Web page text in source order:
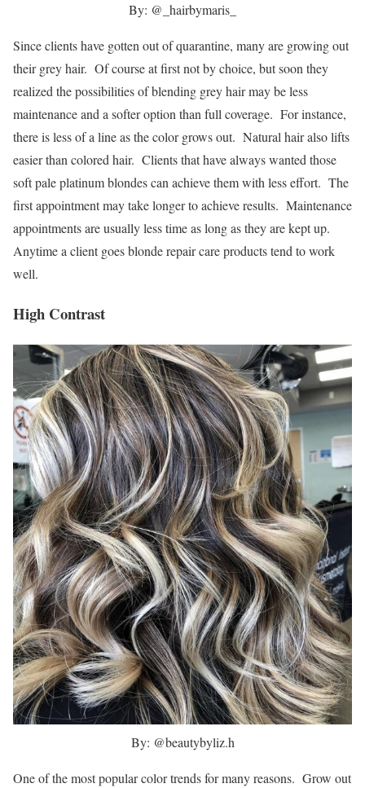
By: @_hairbymaris_
Since clients have gotten out of quarantine, many are growing out
their grey hair. Of course at first not by choice, but soon they
realized the possibilities of blending grey hair may be less
maintenance and a softer option than full coverage. For instance,
there is less of a line as the color grows out. Natural hair also lifts
easier than colored hair. Clients that have always wanted those
soft pale platinum blondes can achieve them with less effort. The
first appointment may take longer to achieve results. Maintenance
appointments are usually less time as long as they are kept up.
Anytime a client goes blonde repair care products tend to work
well.
High Contrast
By: @beautybyliz.h
One of the most popular color trends for many reasons. Grow out